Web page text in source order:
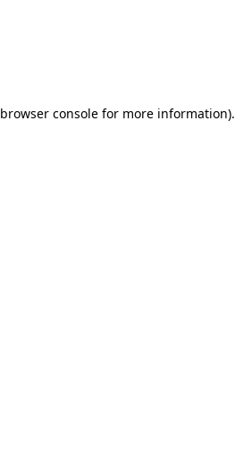
browser consolefor more information).